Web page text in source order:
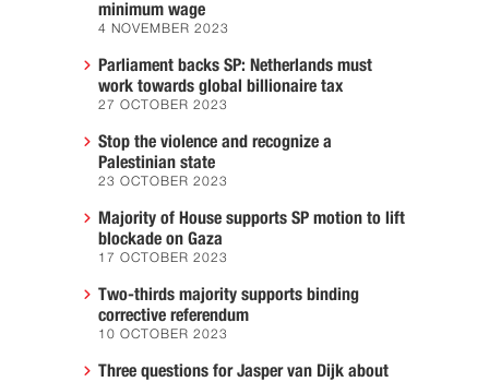
minimum wage
4 NOVEMBER 2023
Parliament backs SP: Netherlands must
work towards global billionaire tax
27 OCTOBER 2023
Stop the violence and recognize a
Palestinian state
23 OCTOBER 2023
Majority of House supports SP motion to lift
blockade on Gaza
17 OCTOBER 2023
Two-thirds majority supports binding
corrective referendum
10 OCTOBER 2023
Three questions for Jasper van Dijk about